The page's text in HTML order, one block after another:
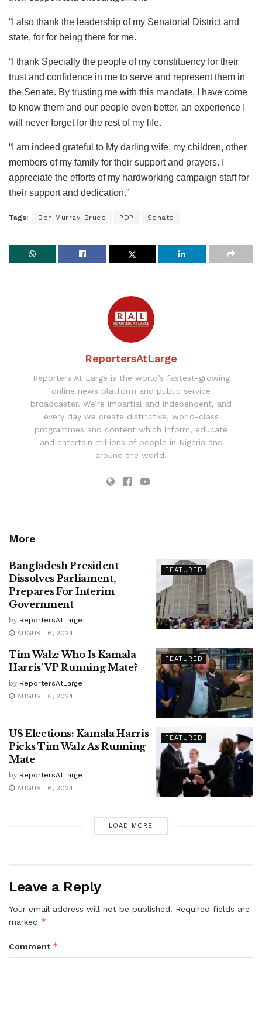
“I also thank the leadership of my Senatorial District and
state, for for being there for me.
“I thank Specially the people of my constituency for their
trust and confidence in me to serve and represent them in
the Senate. By trusting me with this mandate, I have come
to know them and our people even better, an experience I
will never forget for the rest of my life.
“I am indeed grateful to My darling wife, my children, other
members of my family for their support and prayers. I
appreciate the efforts of my hardworking campaign staff for
their support and dedication.”
Tags: Ben Murray-Bruce PDP Senate
ReportersAtLarge
Reporters At Large is the world’s fastest-growing
online news platform and public service
broadcaster. We’re impartial and independent, and
every day we create distinctive, world-class
programmes and content which inform, educate
and entertain millions of people in Nigeria and
around the world.
More
FEATURED
Bangladesh President
Dissolves Parliament,
Prepares For Interim
Government
by ReportersAtLarge
AUGUST 6, 2024
FEATURED
Tim Walz: Who Is Kamala
Harris’ VP Running Mate?
by ReportersAtLarge
AUGUST 6, 2024
FEATURED
US Elections: Kamala Harris
Picks Tim Walz As Running
Mate
by ReportersAtLarge
AUGUST 6, 2024
LOAD MORE
Leave a Reply
Your email address will not be published. Required fields are
marked *
Comment *